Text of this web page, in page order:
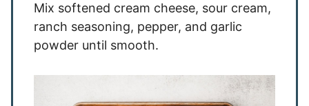
Mix softened cream cheese, sour cream,
ranch seasoning, pepper, and garlic
powder until smooth.